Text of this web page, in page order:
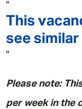
"
This
see
"
Please note:
per week in the